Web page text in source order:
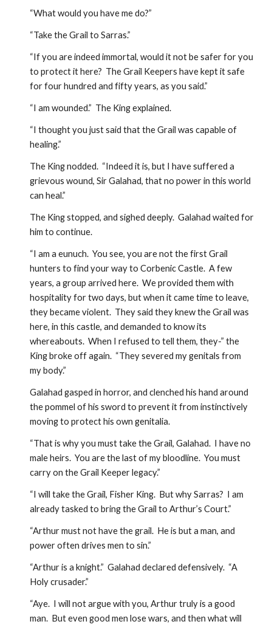
“What would you have me do?”
“Take the Grail to Sarras.”
“If you are indeed immortal, would it not be safer for you
to protect it here?  The Grail Keepers have kept it safe
for four hundred and fifty years, as you said.”
“I am wounded.”  The King explained.
“I thought you just said that the Grail was capable of
healing.”
The King nodded.  “Indeed it is, but I have suffered a
grievous wound, Sir Galahad, that no power in this world
can heal.”
The King stopped, and sighed deeply.  Galahad waited for
him to continue.
“I am a eunuch.  You see, you are not the first Grail
hunters to find your way to Corbenic Castle.  A few
years, a group arrived here.  We provided them with
hospitality for two days, but when it came time to leave,
they became violent.  They said they knew the Grail was
here, in this castle, and demanded to know its
whereabouts.  When I refused to tell them, they-” the
King broke off again.  “They severed my genitals from
my body.”
Galahad gasped in horror, and clenched his hand around
the pommel of his sword to prevent it from instinctively
moving to protect his own genitalia.
“That is why you must take the Grail, Galahad.  I have no
male heirs.  You are the last of my bloodline.  You must
carry on the Grail Keeper legacy.”
“I will take the Grail, Fisher King.  But why Sarras?  I am
already tasked to bring the Grail to Arthur’s Court.”
“Arthur must not have the grail.  He is but a man, and
power often drives men to sin.”
“Arthur is a knight.”  Galahad declared defensively.  “A
Holy crusader.”
“Aye.  I will not argue with you, Arthur truly is a good
man.  But even good men lose wars, and then what will